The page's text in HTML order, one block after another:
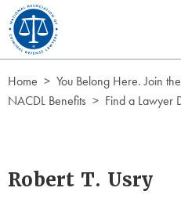
Skip to Content
Home
You Belong Here. Join
NACDL Benefits
Find a Lawyer
Robert T. Usry